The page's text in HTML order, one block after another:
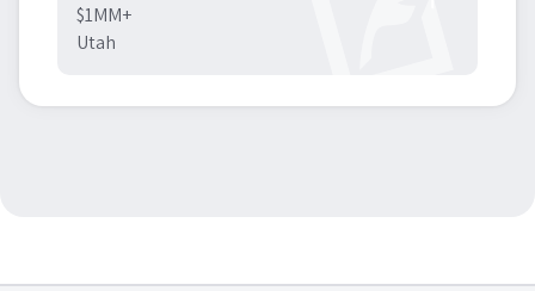
$1MM+
Utah